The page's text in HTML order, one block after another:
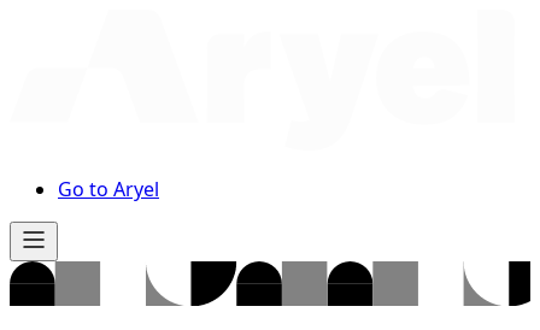
Go to Aryel